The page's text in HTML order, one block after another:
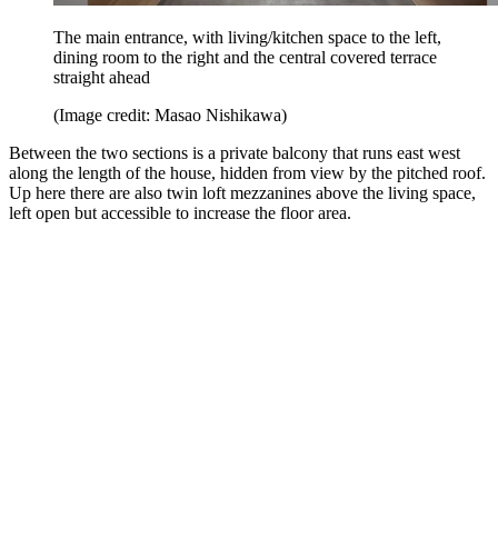
The main entrance, with living/kitchen space to the left,
dining room to the right and the central covered terrace
straight ahead
(Image credit: Masao Nishikawa)
Between the two sections is a private balcony that runs east west
along the length of the house, hidden from view by the pitched roof.
Up here there are also twin loft mezzanines above the living space,
left open but accessible to increase the floor area.